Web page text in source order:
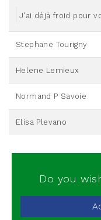
J'ai déjà froid pour
Stephane Tourigny
Helene Lemieux
Normand P Savoie
Elisa Plevano
Do you